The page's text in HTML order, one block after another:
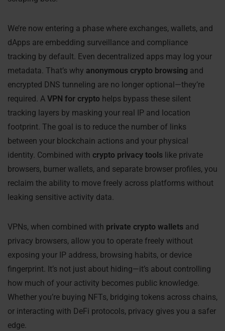
We’re now entering a phase where exchanges, wallets, and
dApps are embedding surveillance and compliance
tracking by default. Even decentralized apps may log your
metadata. That’s why anonymous crypto browsing and
encrypted DNS tunneling are no longer optional—they’re
required. A VPN for crypto helps bypass these silent
tracking layers by masking your real IP and location
footprint. The goal is to reduce the number of links
between your blockchain actions and your physical
identity. Combined with crypto privacy tools like private
browsers, burner wallets, and separate browser profiles, you
reclaim the ability to move freely across platforms without
leaking sensitive activity data.
VPNs, when combined with private crypto wallets and
privacy browsers, allow you to operate freely without
exposing your IP address, browsing habits, or device
fingerprint. It’s not just about hiding—it’s about controlling
how much of your activity becomes public knowledge.
Whether you’re buying NFTs, bridging tokens across chains,
or interacting with DeFi protocols, privacy gives you a safer
edge.